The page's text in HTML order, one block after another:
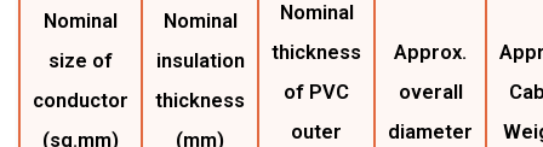
Nominal
size of
conductor
(sq.mm)
Nominal
insulation
thickness
(mm)
Nominal
thickness
of PVC
outer
Approx.
overall
diameter